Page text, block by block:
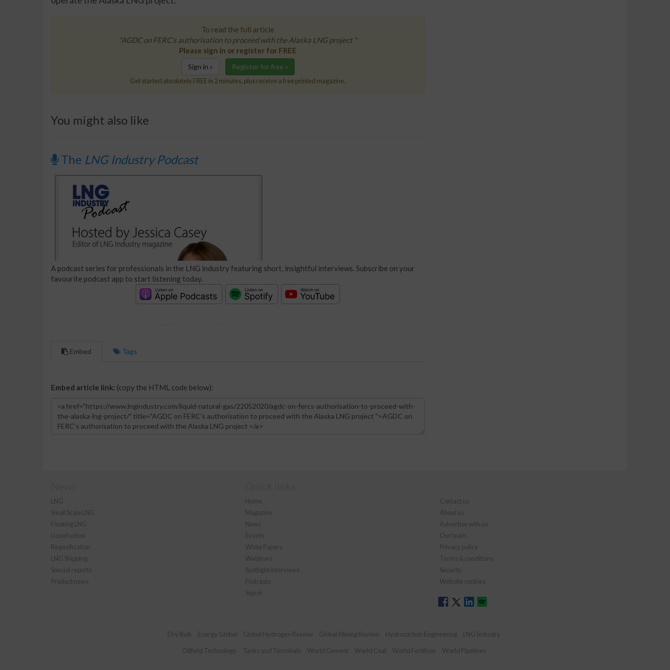
To read the full article
"AGDC on FERC’s authorisation to proceed with the Alaska LNG project "
Please sign in or register for FREE
Sign in » Register for free »
Get started absolutely FREE in 2 minutes, plus receive a free printed magazine.
You might also like
The LNG Industry Podcast
A podcast series for professionals in the LNG industry featuring short, insightful interviews. Subscribe on your
favourite podcast app to start listening today.
Embed Tags
Embed article link: (copy the HTML code below):
LNG
Small Scale LNG
Floating LNG
Liquefaction
Regasification
LNG Shipping
Special reports
Product news
Home
Magazine
News
Events
White Papers
Webinars
Spotlight interviews
Podcasts
Sign in
Contact us
About us
Advertise with us
Our team
Privacy policy
Terms & conditions
Security
Website cookies
Dry Bulk Energy Global Global Hydrogen Review Global Mining Review Hydrocarbon Engineering LNG Industry
Oilfield Technology Tanks and Terminals World Cement World Coal World Fertilizer World Pipelines